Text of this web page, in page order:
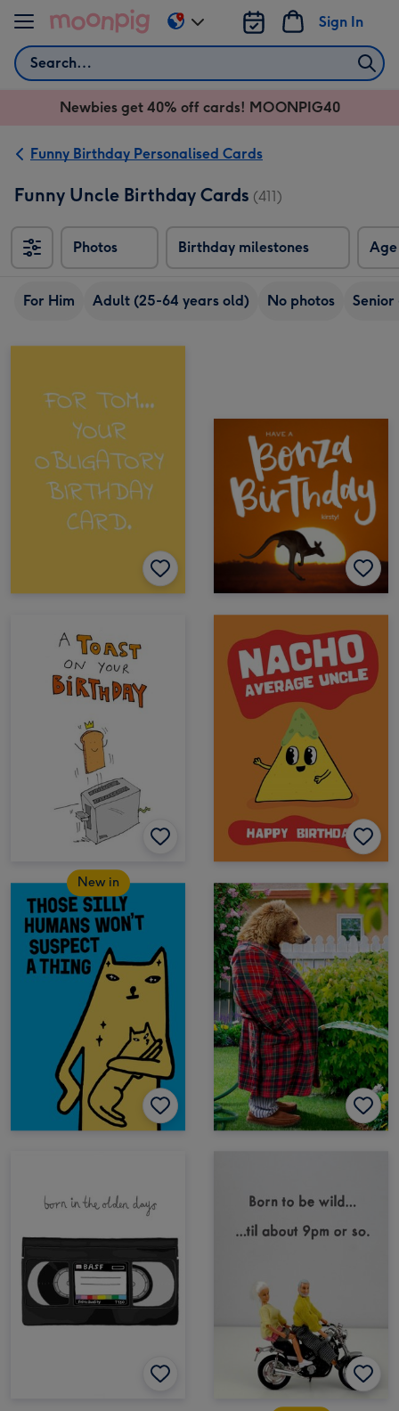
Skip to content
Search
Sign In
Change
delivery
AU
Newbies get 40% off cards! MOONPIG40
Funny Birthday Personalised Cards
Funny Uncle Birthday Cards (411)
Photos Birthday milestones Age
For Him Adult (25-64 years old) No photos
New in